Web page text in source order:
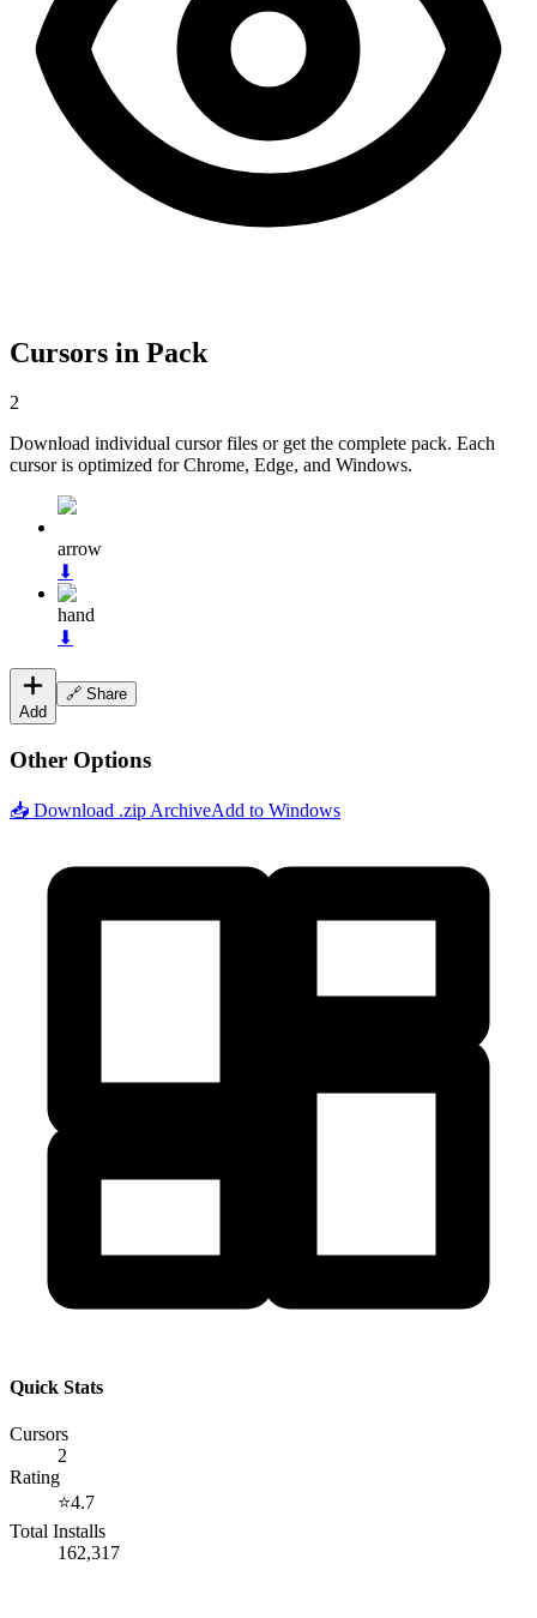
Cursors in Pack
2
Download individual cursor files or get the complete pack. Each
cursor is optimized for Chrome, Edge, and Windows.
arrow
⬇
hand
⬇
Add
🔗 Share
Other Options
📥 Download .zip ArchiveAdd to Windows
Quick Stats
Cursors
2
Rating
⭐4.7
Total Installs
162,317